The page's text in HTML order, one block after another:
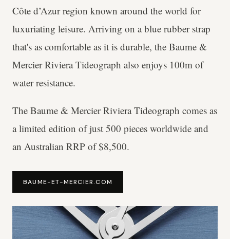
Côte d’Azur region known around the world for
luxuriating leisure. Arriving on a blue rubber strap
that's as comfortable as it is durable, the Baume &
Mercier Riviera Tideograph also enjoys 100m of
water resistance.
The Baume & Mercier Riviera Tideograph comes as
a limited edition of just 500 pieces worldwide and
an Australian RRP of $8,500.
BAUME-ET-MERCIER.COM